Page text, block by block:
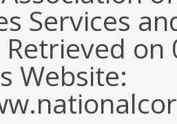
Services
Website: